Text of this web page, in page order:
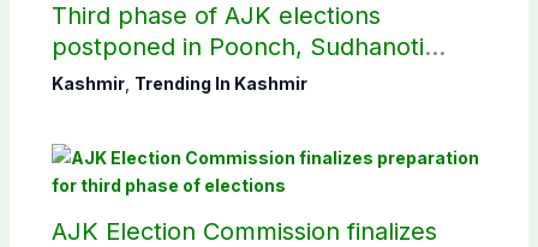
Third phase of AJK elections
postponed in Poonch, Sudhanoti
districts
Kashmir, Trending In Kashmir
AJK Election Commission finalizes